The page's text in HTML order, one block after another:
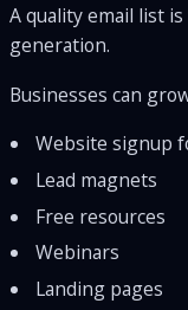
A quality email list
generation.
Businesses can
Website signup
Lead magnets
Free resources
Webinars
Landing pages